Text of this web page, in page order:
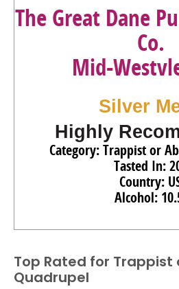
The Great Dane
Co.
Mid-
Silver
Highly
Category: Trappist or
Tasted In:
Country:
Alcohol:
Top Rated for Trappist
Quadrupel